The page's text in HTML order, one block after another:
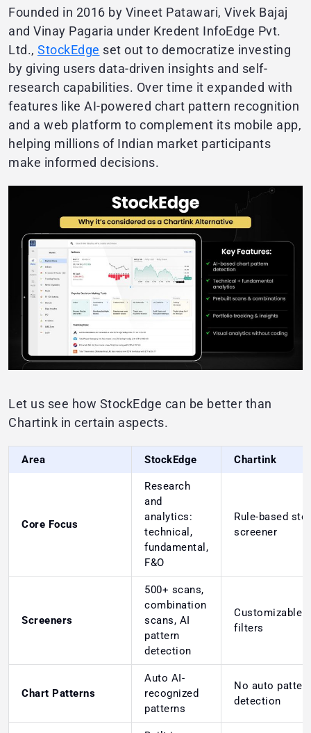
Founded in 2016 by Vineet Patawari, Vivek Bajaj
and Vinay Pagaria under Kredent InfoEdge Pvt.
Ltd., StockEdge set out to democratize investing
by giving users data-driven insights and self-
research capabilities. Over time it expanded with
features like AI-powered chart pattern recognition
and a web platform to complement its mobile app,
helping millions of Indian market participants
make informed decisions.
Let us see how StockEdge can be better than
Chartink in certain aspects.
Area StockEdge Chartink
Core Focus
Research
and
analytics:
technical,
fundamental,
F&O
Rule-based
screener
Screeners
500+ scans,
combination
scans, AI
pattern
detection
Customizable
filters
Chart Patterns
Auto AI-
recognized
patterns
No auto
detection